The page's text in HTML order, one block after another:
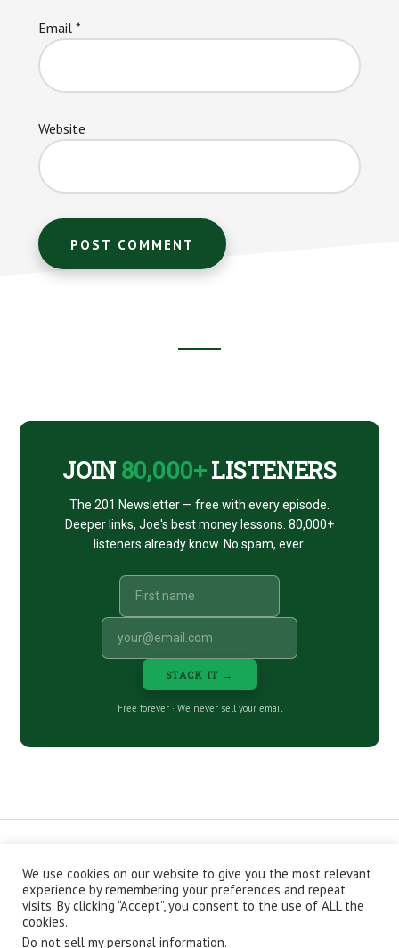
Email *
Website
JOIN 80,000+LISTENERS
The 201 Newsletter — free with every episode.
Deeper links, Joe's best money lessons. 80,000+
listeners already know. No spam, ever.
STACK IT →
Free forever · We never sell your email
CONTACT ABOUT
PRIVACY POLICY
EPISODES
NEWSLETTER
STORE
JOIN THE BASEMENT
AFFILIATES
Copyright © 2026 Stacking Benjamins LLC. You're an awesome
We use cookies on our website to give you the most relevant
experience by remembering your preferences and repeat
visits. By clicking “Accept”, you consent to the use of ALL the
cookies.
Do not sell my personal information.